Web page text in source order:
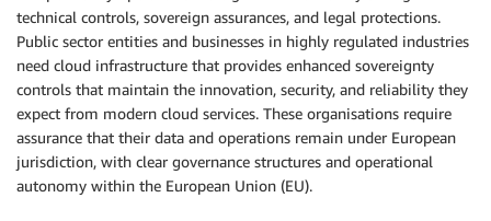
technical controls, sovereign assurances, and legal protections.
Public sector entities and businesses in highly regulated industries
need cloud infrastructure that provides enhanced sovereignty
controls that maintain the innovation, security, and reliability they
expect from modern cloud services. These organisations require
assurance that their data and operations remain under European
jurisdiction, with clear governance structures and operational
autonomy within the European Union (EU).